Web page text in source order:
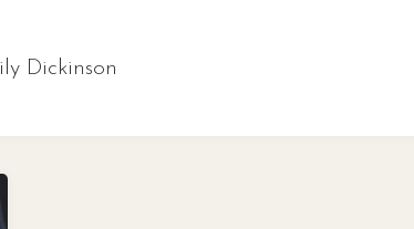
Dickinson